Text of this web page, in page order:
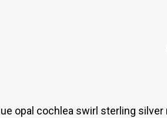
opal cochlea swirl sterling silver